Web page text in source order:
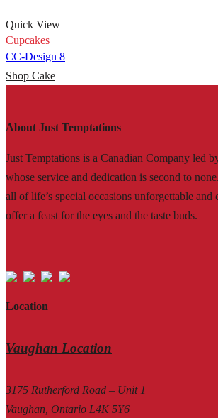
Quick View
Cupcakes
CC-Design 8
Shop Cake
About Just Temptations
Just Temptations is a Canadian Company led
whose service and dedication is second to
all of life’s special occasions unforgettable and
offer a feast for the eyes and the taste buds.
Location
Vaughan Location
3175 Rutherford Road – Unit 1
Vaughan, Ontario L4K 5Y6